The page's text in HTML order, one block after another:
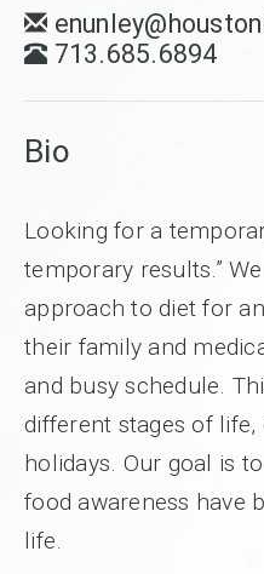
713.685.6894
Bio
Looking for a
temporary results.”
approach to diet for
their family and
and busy schedule.
different stages of life,
holidays. Our goal is
food awareness have
life.